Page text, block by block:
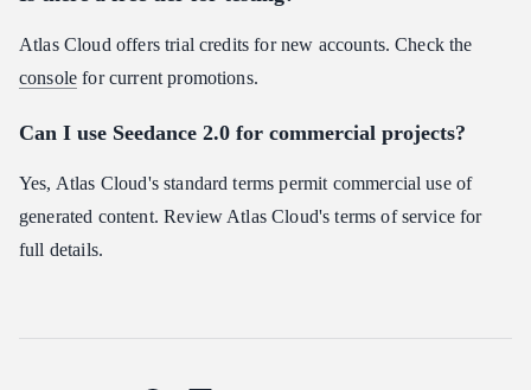
Atlas Cloud offers trial credits for new accounts. Check the
console for current promotions.
Can I use Seedance 2.0 for commercial projects?
Yes, Atlas Cloud's standard terms permit commercial use of
generated content. Review Atlas Cloud's terms of service for
full details.